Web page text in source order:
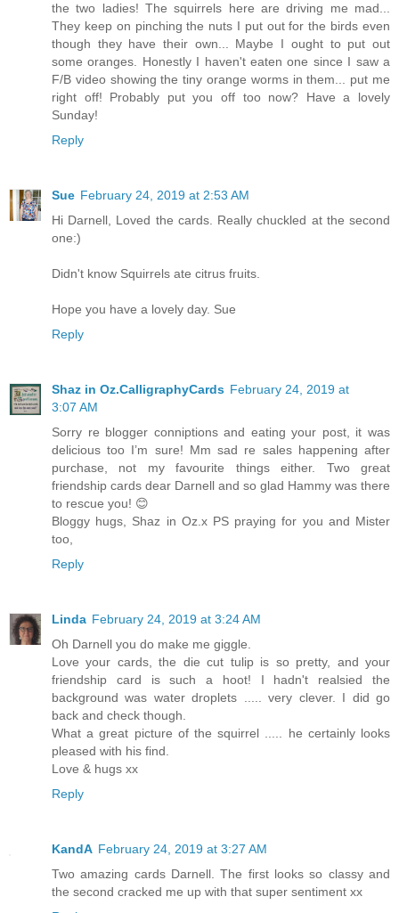
the two ladies! The squirrels here are driving me mad...
They keep on pinching the nuts I put out for the birds even
though they have their own... Maybe I ought to put out
some oranges. Honestly I haven't eaten one since I saw a
F/B video showing the tiny orange worms in them... put me
right off! Probably put you off too now? Have a lovely
Sunday!
Reply
Sue February 24, 2019 at 2:53 AM
Hi Darnell, Loved the cards. Really chuckled at the second
one:)
Didn't know Squirrels ate citrus fruits.
Hope you have a lovely day. Sue
Reply
Shaz in Oz.CalligraphyCards February 24, 2019 at
3:07 AM
Sorry re blogger conniptions and eating your post, it was
delicious too I’m sure! Mm sad re sales happening after
purchase, not my favourite things either. Two great
friendship cards dear Darnell and so glad Hammy was there
to rescue you! 😊
Bloggy hugs, Shaz in Oz.x PS praying for you and Mister
too,
Reply
Linda February 24, 2019 at 3:24 AM
Oh Darnell you do make me giggle.
Love your cards, the die cut tulip is so pretty, and your
friendship card is such a hoot! I hadn't realsied the
background was water droplets ..... very clever. I did go
back and check though.
What a great picture of the squirrel ..... he certainly looks
pleased with his find.
Love & hugs xx
Reply
KandA February 24, 2019 at 3:27 AM
Two amazing cards Darnell. The first looks so classy and
the second cracked me up with that super sentiment xx